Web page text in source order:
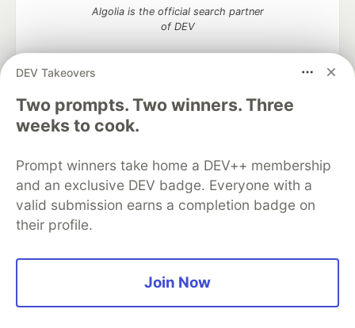
DEV Takeovers
Two prompts. Two winners. Three
weeks to cook.
Prompt winners take home a DEV++ membership
and an exclusive DEV badge. Everyone with a
valid submission earns a completion badge on
their profile.
Join Now
Algolia is the official search partner
of DEV
DEV Community— A space to discuss and keep up software
development and manage your software career
Home
DEV Challenges
Organization Accounts
DEV Showcase About
Contact
Free Postgres Database
DEV Shop
MLH
Code of Conduct
Privacy Policy
Terms of Use
Built on
Forem software that powers